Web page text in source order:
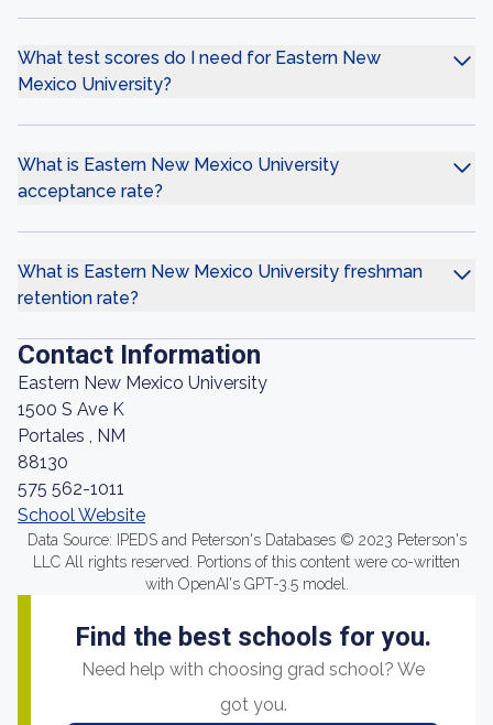
What test scores do I need for Eastern New
Mexico University?
What is Eastern New Mexico University
acceptance rate?
What is Eastern New Mexico University freshman
retention rate?
Contact Information
Eastern New Mexico University
1500 S Ave K
Portales , NM
88130
575 562-1011
School Website
Data Source: IPEDS and Peterson's Databases © 2023 Peterson's
LLC All rights reserved. Portions of this content were co-written
with OpenAI's GPT-3.5 model.
Find the best schools for you.
Need help with choosing grad school? We
got you.